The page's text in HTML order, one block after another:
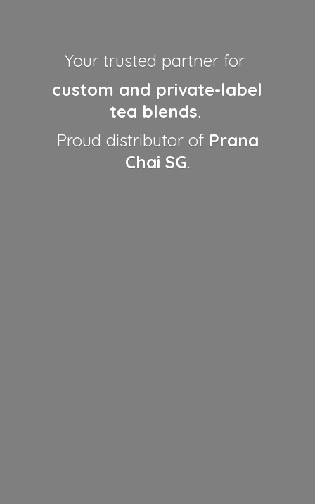
Your trusted partner for
custom and private-label
tea blends.
Proud distributor of Prana
Chai SG.